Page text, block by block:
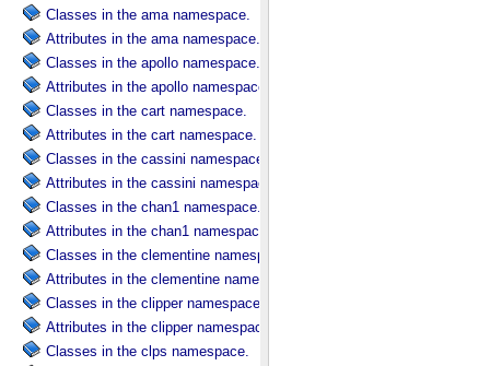
Classes in the ama namespace.
Attributes in the ama namespace.
Classes in the apollo namespace.
Attributes in the apollo namespace.
Classes in the cart namespace.
Attributes in the cart namespace.
Classes in the cassini namespace.
Attributes in the cassini namespace.
Classes in the chan1 namespace.
Attributes in the chan1 namespace.
Classes in the clementine namespace.
Attributes in the clementine namespace.
Classes in the clipper namespace.
Attributes in the clipper namespace.
Classes in the clps namespace.